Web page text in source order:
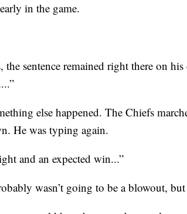
in the game.
the sentence remained right there on
else happened. The Chiefs
He was typing again.
and an expected win...”
wasn’t going to be a blowout,